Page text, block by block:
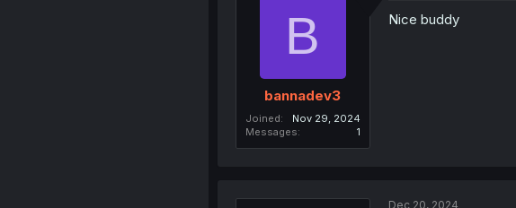
B
bannadev3
Joined
Nov 29, 2024
Messages
1
Nice buddy
Dec 20, 2024